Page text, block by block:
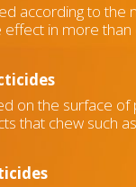
according to the
effect in more
on the surface
that chew such